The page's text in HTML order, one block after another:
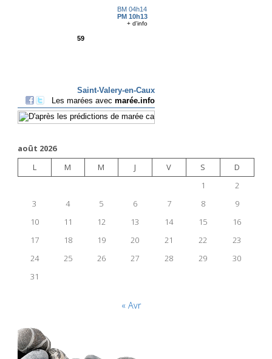
août 2026
L
M M J V S
D
1
2
3
4 5 6 7 8
9
10
11 12 13 14 15
16
17
18 19 20 21 22
23
24
25 26 27 28 29
30
31
« Avr